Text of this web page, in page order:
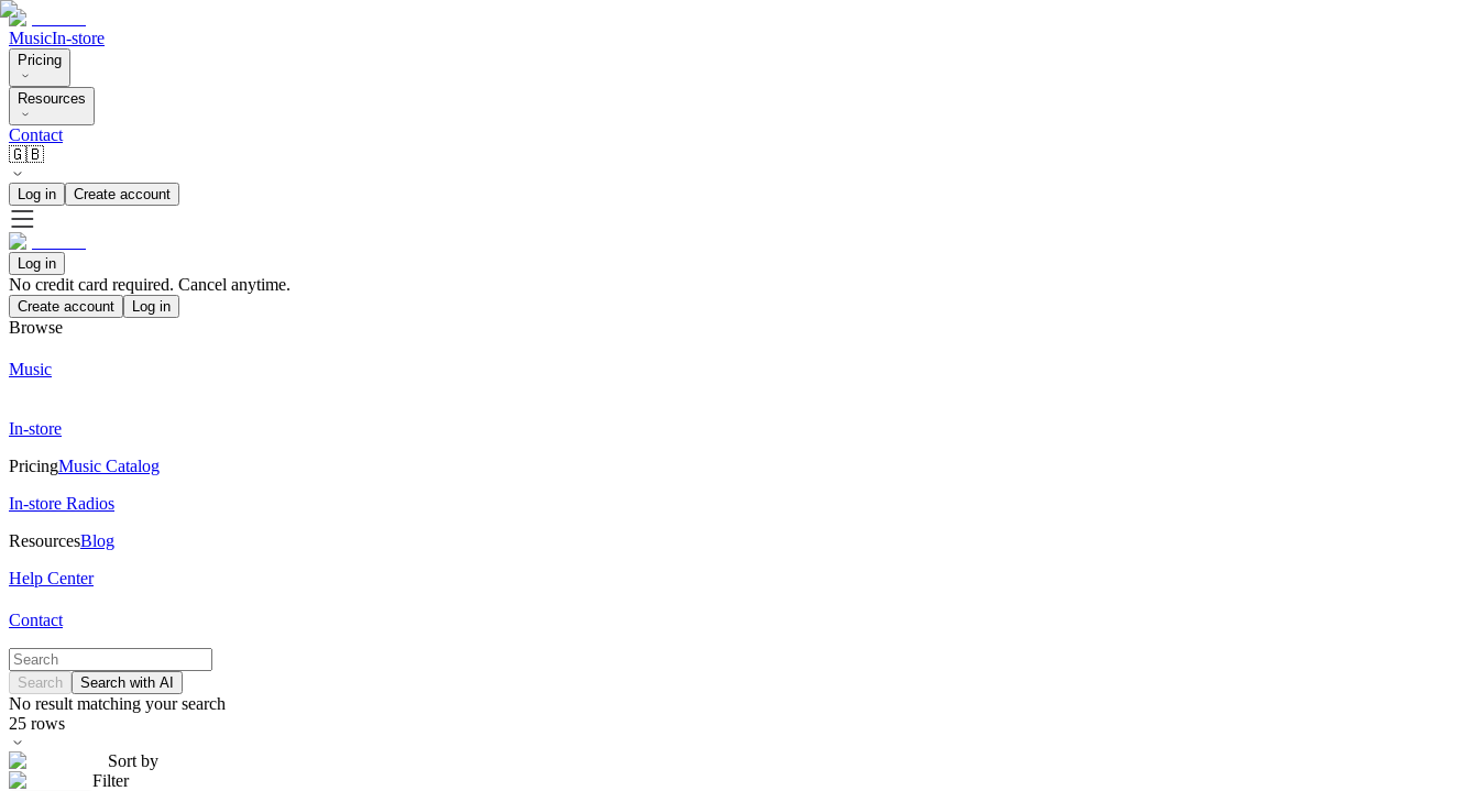
MusicIn-store
Pricing
Resources
Contact
🇬🇧
Log in Create account
Log in
No credit card required. Cancel anytime.
Create account Log in
Browse
Music
In-store
PricingMusic Catalog
In-store Radios
ResourcesBlog
Help Center
Contact
Search Search with AI
No result matching your search
25 rows
Sort by
Filter